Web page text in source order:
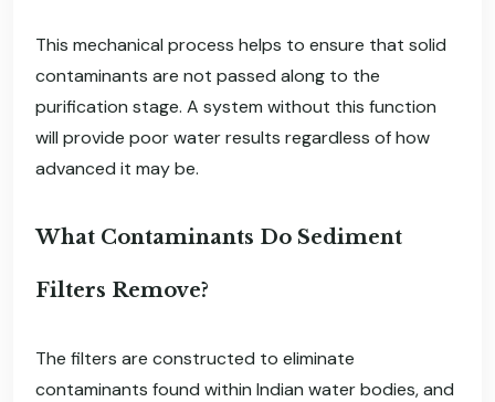
This mechanical process helps to ensure that solid
contaminants are not passed along to the
purification stage. A system without this function
will provide poor water results regardless of how
advanced it may be.
What Contaminants Do Sediment
Filters Remove?
The filters are constructed to eliminate
contaminants found within Indian water bodies, and